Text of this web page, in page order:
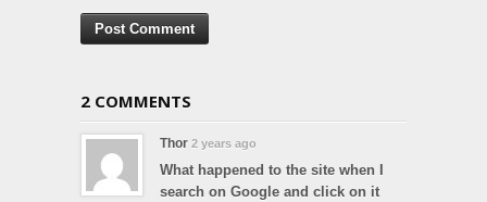
2 COMMENTS
Thor 2 years ago
What happened to the site when I
search on Google and click on it